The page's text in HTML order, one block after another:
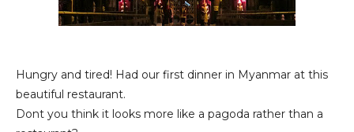
Hungry and tired! Had our first dinner in Myanmar at this
beautiful restaurant.
Dont you think it looks more like a pagoda rather than a